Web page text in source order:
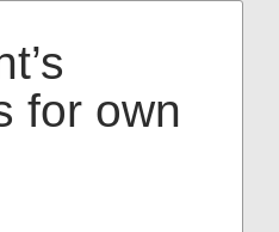
for own